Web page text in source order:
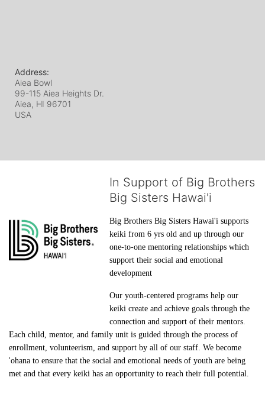
Address:
Aiea Bowl
99-115 Aiea Heights Dr.
Aiea, HI 96701
USA
In Support of Big Brothers
Big Sisters Hawai'i
Big Brothers Big Sisters Hawai'i supports
keiki from 6 yrs old and up through our
one-to-one mentoring relationships which
support their social and emotional
development
Our youth-centered programs help our
keiki create and achieve goals through the
connection and support of their mentors.
Each child, mentor, and family unit is guided through the process of
enrollment, volunteerism, and support by all of our staff. We become
'ohana to ensure that the social and emotional needs of youth are being
met and that every keiki has an opportunity to reach their full potential.